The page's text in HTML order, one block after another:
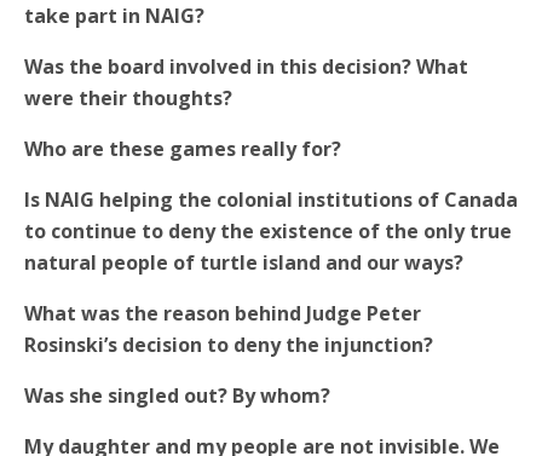
take part in NAIG?
Was the board involved in this decision? What
were their thoughts?
Who are these games really for?
Is NAIG helping the colonial institutions of Canada
to continue to deny the existence of the only true
natural people of turtle island and our ways?
What was the reason behind Judge Peter
Rosinski’s decision to deny the injunction?
Was she singled out? By whom?
My daughter and my people are not invisible. We